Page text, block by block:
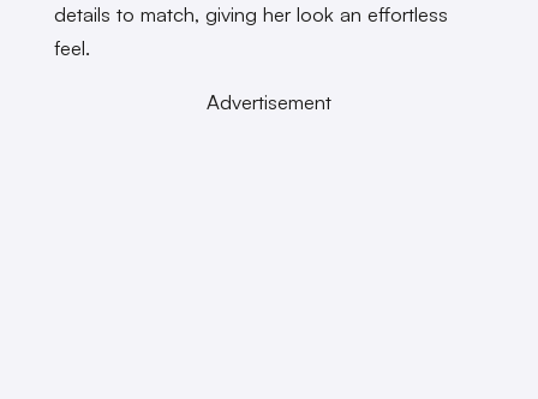
details to match, giving her look an effortless
feel.
Advertisement